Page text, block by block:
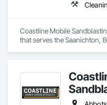
Coastline Mobile
that serves the Saanichton,